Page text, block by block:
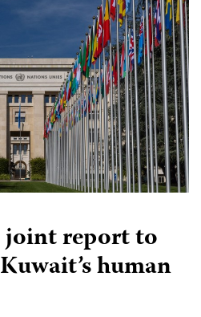
joint report to
human